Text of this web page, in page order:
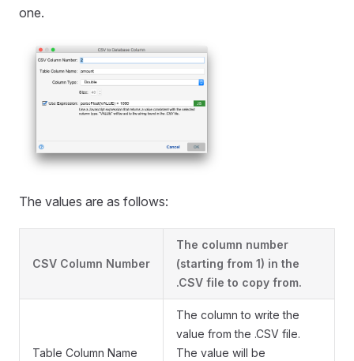
one.
The values are as follows:
CSV Column Number
The column number
(starting from 1) in the
.CSV file to copy from.
Table Column Name
The column to write the
value from the .CSV file.
The value will be